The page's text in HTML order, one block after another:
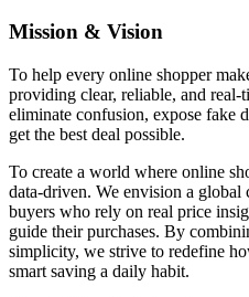
Mission & Vision
To help every online shopper
providing clear, reliable, and
eliminate confusion, expose fake
get the best deal possible.
To create a world where online
data-driven. We envision a
buyers who rely on real price
guide their purchases. By
simplicity, we strive to redefine
smart saving a daily habit.